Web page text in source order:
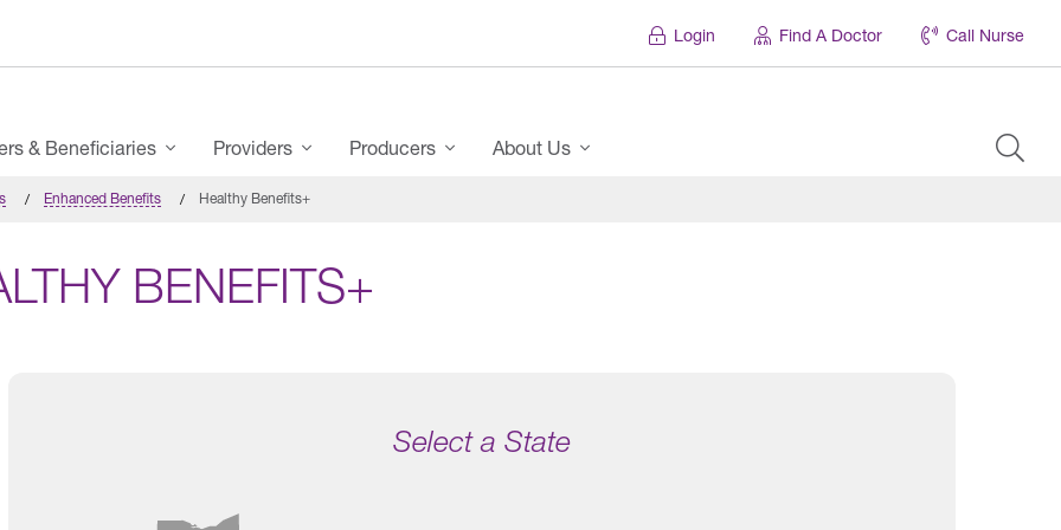
Login Find A Doctor Call Nurse
& Beneficiaries Providers Producers About Us
Enhanced Benefits Healthy Benefits+
BENEFITS+
Select a State